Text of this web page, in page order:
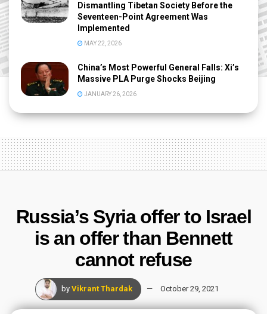
Dismantling Tibetan Society Before the
Seventeen-Point Agreement Was
Implemented
MAY 22, 2026
China’s Most Powerful General Falls: Xi’s
Massive PLA Purge Shocks Beijing
JANUARY 26, 2026
Russia’s Syria offer to Israel
is an offer than Bennett
cannot refuse
by Vikrant Thardak October 29, 2021